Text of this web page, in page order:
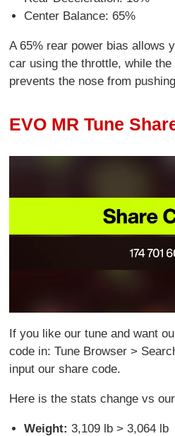
Center Balance: 65%
A 65% rear power bias allows
car using the throttle, while
prevents the nose from
EVO MR Tune
If you like our tune and want
code in: Tune Browser >
input our share code.
Here is the stats change vs
Weight: 3,109 lb > 3,064 lb